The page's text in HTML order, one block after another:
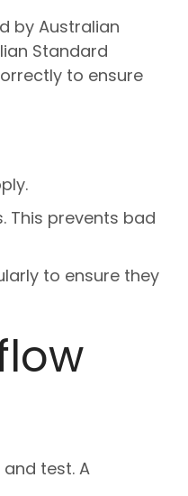
by Australian
Standard
to ensure
This prevents bad
to ensure they
test. A